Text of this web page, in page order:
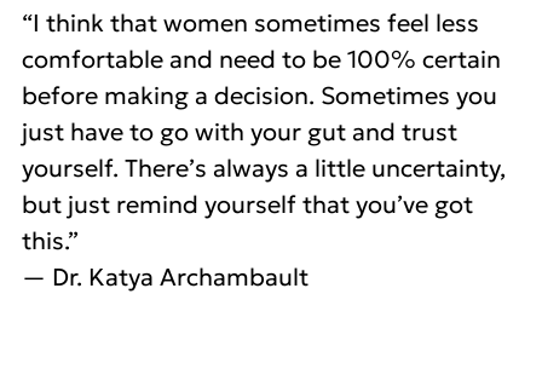
“I think that women sometimes feel less
comfortable and need to be 100% certain
before making a decision. Sometimes you
just have to go with your gut and trust
yourself. There’s always a little uncertainty,
but just remind yourself that you’ve got
this.”
— Dr. Katya Archambault